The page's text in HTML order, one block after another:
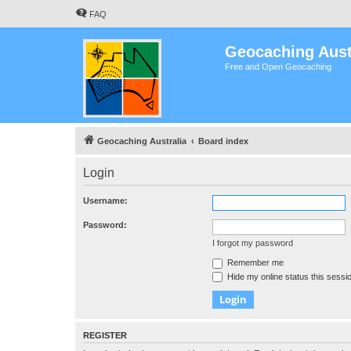
FAQ
Geocaching
Free and Open Geocaching
Geocaching Australia Board index
Login
Username:
Password:
I forgot my password
Remember me
Hide my online status this
REGISTER